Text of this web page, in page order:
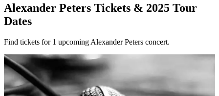
Alexander Peters Tickets & 2025 Tour
Dates
Find tickets for 1 upcoming Alexander Peters concert.